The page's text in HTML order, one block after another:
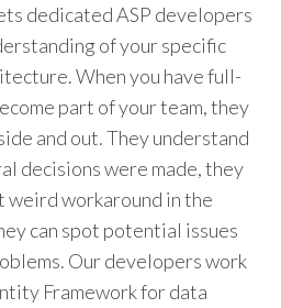
dedicated ASP developers
of your specific
When you have full-
part of your team, they
and out. They understand
decisions were made, they
weird workaround in the
can spot potential issues
Our developers work
Framework for data